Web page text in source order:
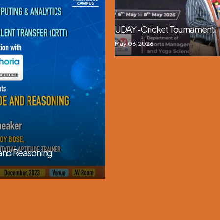
Reasoning
UDAY - Cricket Tournament
May 06, 2026